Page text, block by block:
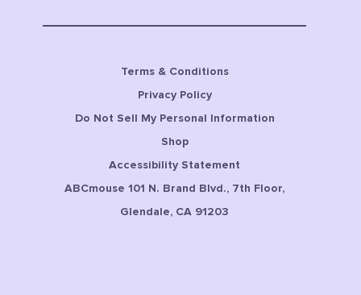
Terms & Conditions
Privacy Policy
Do Not Sell My Personal Information
Shop
Accessibility Statement
ABCmouse 101 N. Brand Blvd., 7th Floor,
Glendale, CA 91203